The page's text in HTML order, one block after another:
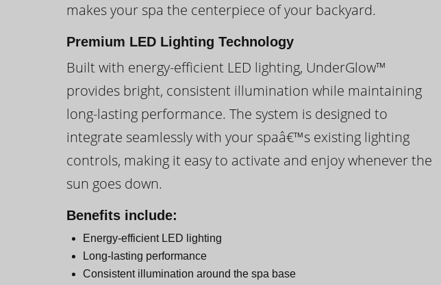
makes your spa the centerpiece of your backyard.
Premium LED Lighting Technology
Built with energy-efficient LED lighting, UnderGlow™
provides bright, consistent illumination while maintaining
long-lasting performance. The system is designed to
integrate seamlessly with your spaâ€™s existing lighting
controls, making it easy to activate and enjoy whenever the
sun goes down.
Benefits include:
Energy-efficient LED lighting
Long-lasting performance
Consistent illumination around the spa base